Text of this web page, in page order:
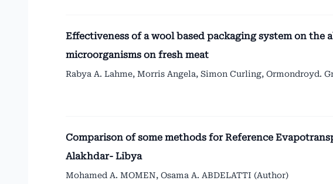
Effectiveness of a wool based packaging system on the
microorganisms on fresh meat
Rabya A. Lahme, Morris Angela, Simon Curling, Ormondroyd.
Comparison of some methods for Reference
Alakhdar- Libya
Mohamed A. MOMEN, Osama A. ABDELATTI (Author)